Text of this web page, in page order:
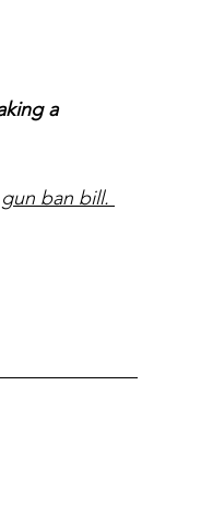
a
ban bill.